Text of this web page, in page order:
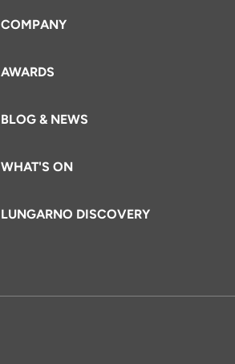
COMPANY
AWARDS
BLOG & NEWS
WHAT'S ON
LUNGARNO DISCOVERY